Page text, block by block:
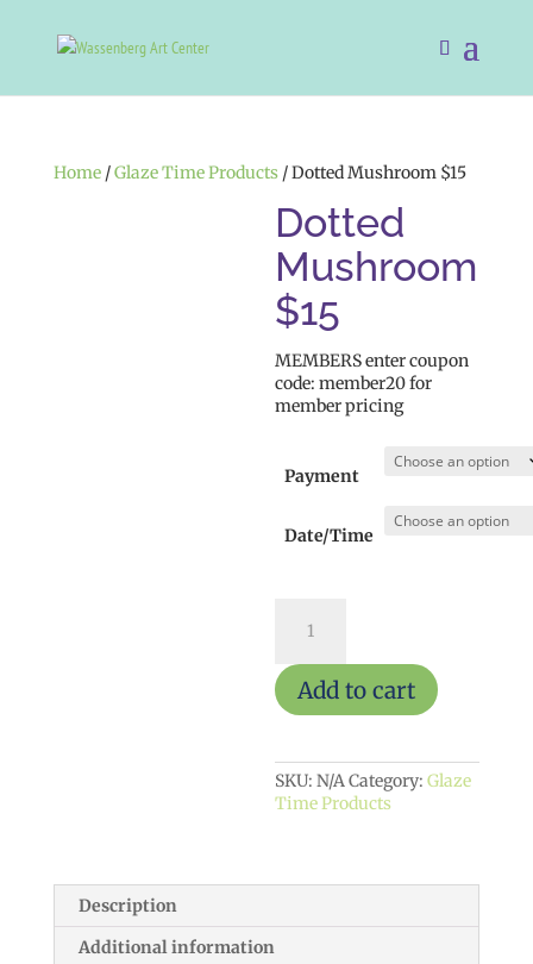
Home/Glaze Time Products/ Dotted Mushroom $15
Dotted
Mushroom
$15
MEMBERS enter coupon
code: member20 for
member pricing
Payment
Date/Time
Mushroom
quantity
Add to cart
SKU:N/ACategory:Glaze
Time Products
Description
Additional information